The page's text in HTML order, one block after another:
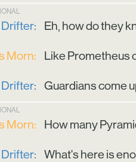
Drifter: Eh, how do they
Morn: Like Prometheus
Drifter: Guardians come
Morn: How many
Drifter: What's here is